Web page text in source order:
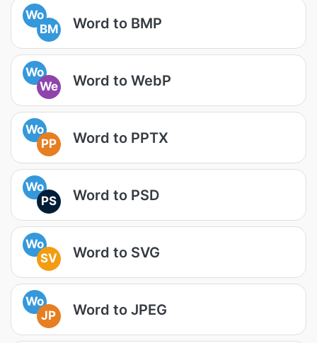
Wo
BM
Word to BMP
Wo
We
Word to WebP
Wo
PP
Word to PPTX
Wo
PS
Word to PSD
Wo
SV
Word to SVG
Wo
JP
Word to JPEG